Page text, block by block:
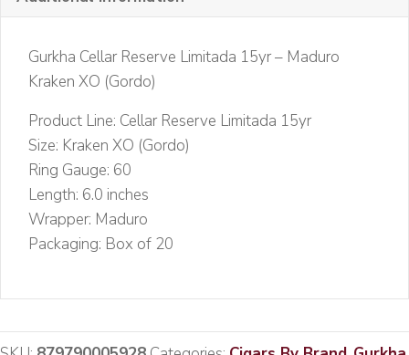
quantity
Gurkha Cellar Reserve Limitada 15yr – Maduro
Kraken XO (Gordo)
Product Line: Cellar Reserve Limitada 15yr
Size: Kraken XO (Gordo)
Ring Gauge: 60
Length: 6.0 inches
Wrapper: Maduro
Packaging: Box of 20